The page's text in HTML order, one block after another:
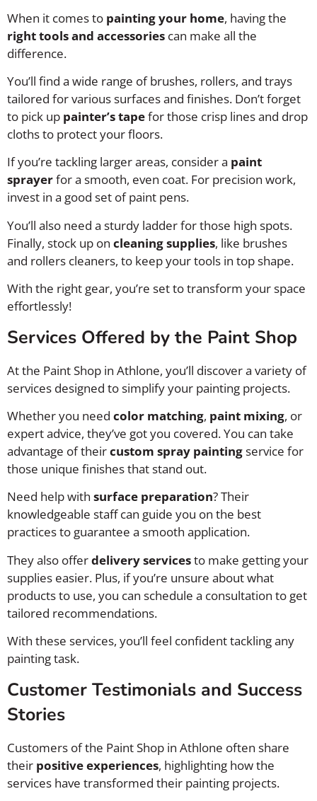
When it comes to painting your home, having the
right tools and accessories can make all the
difference.
You’ll find a wide range of brushes, rollers, and trays
tailored for various surfaces and finishes. Don’t forget
to pick up painter’s tapefor those crisp lines and drop
cloths to protect your floors.
If you’re tackling larger areas, consider a paint
sprayerfor a smooth, even coat. For precision work,
invest in a good set of paint pens.
You’ll also need a sturdy ladder for those high spots.
Finally, stock up on cleaning supplies, like brushes
and rollers cleaners, to keep your tools in top shape.
With the right gear, you’re set to transform your space
effortlessly!
Services Offered by the Paint Shop
At the Paint Shop in Athlone, you’ll discover a variety of
services designed to simplify your painting projects.
Whether you need color matching, paint mixing, or
expert advice, they’ve got you covered. You can take
advantage of theircustom spray paintingservice for
those unique finishes that stand out.
Need help with surface preparation? Their
knowledgeable staff can guide you on the best
practices to guarantee a smooth application.
They also offerdelivery servicesto make getting your
supplies easier. Plus, if you’re unsure about what
products to use, you can schedule a consultation to get
tailored recommendations.
With these services, you’ll feel confident tackling any
painting task.
Customer Testimonials and Success
Stories
Customers of the Paint Shop in Athlone often share
their positive experiences, highlighting how the
services have transformed their painting projects.